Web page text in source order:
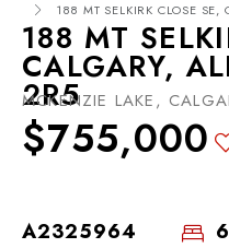
188 MT SELKIRK CLOSE SE,
188 MT
CALGARY,
2R5
MCKENZIE LAKE,
$755,000
A2325964 6